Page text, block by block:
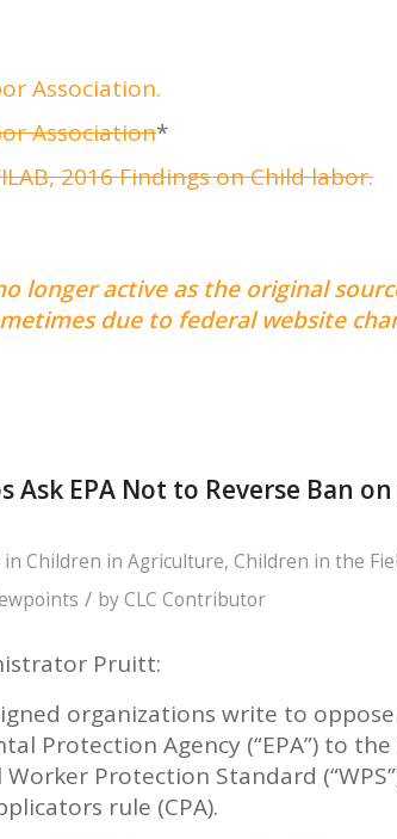
Association.
Association*
2016 Findings on Child labor.
longer active as the original
due to federal website
Ask EPA Not to Reverse Ban
in Children in Agriculture, Children in the
/ by CLC Contributor
Pruitt:
organizations write to
Protection Agency (“EPA”) to
Protection Standard
rule (CPA).